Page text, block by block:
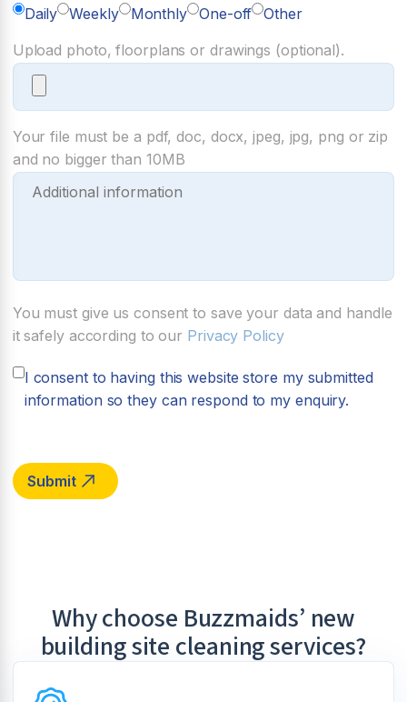
Daily
Weekly Monthly One-off
Other
Upload photo, floorplans or drawings (optional).
Your file must be a pdf, doc, docx, jpeg, jpg, png or zip
and no bigger than 10MB
You must give us consent to save your data and handle
it safely according to our Privacy Policy
I consent to having this website store my submitted
information so they can respond to my enquiry.
Why choose Buzzmaids’ new
building site cleaning services?